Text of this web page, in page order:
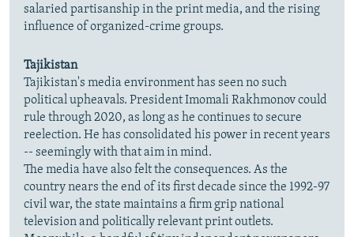
salaried partisanship in the print media, and the rising
influence of organized-crime groups.
Tajikistan
Tajikistan's media environment has seen no such
political upheavals. President Imomali Rakhmonov could
rule through 2020, as long as he continues to secure
reelection. He has consolidated his power in recent years
-- seemingly with that aim in mind.
The media have also felt the consequences. As the
country nears the end of its first decade since the 1992-97
civil war, the state maintains a firm grip national
television and politically relevant print outlets.